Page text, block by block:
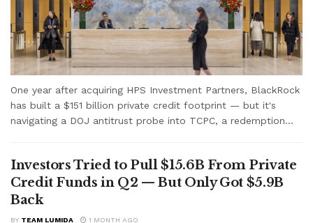
One year after acquiring HPS Investment Partners, BlackRock
has built a $151 billion private credit footprint — but it's
navigating a DOJ antitrust probe into TCPC, a redemption...
Investors Tried to Pull $15.6B From Private
Credit Funds in Q2 — But Only Got $5.9B
Back
BY TEAM LUMIDA 1 MONTH AGO